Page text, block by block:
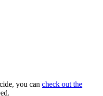
you can check out the